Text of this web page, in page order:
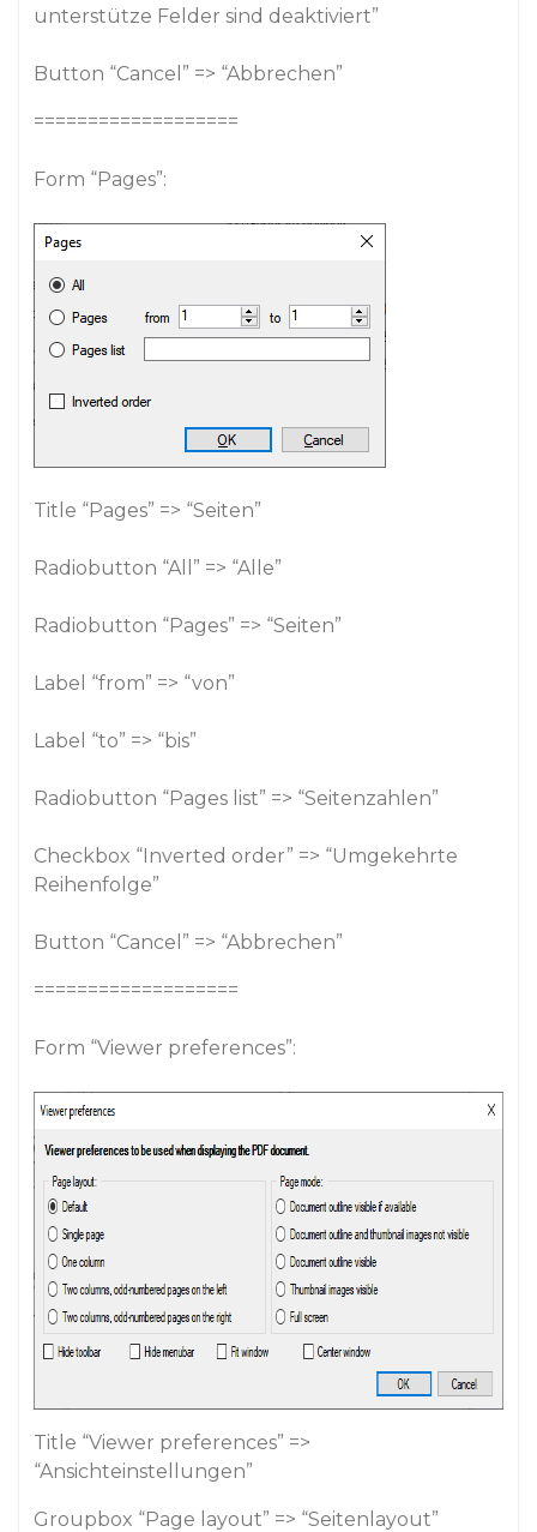
unterstütze Felder sind deaktiviert”
Button “Cancel” => “Abbrechen”
===================
Form “Pages”:
Title “Pages” => “Seiten”
Radiobutton “All” => “Alle”
Radiobutton “Pages” => “Seiten”
Label “from” => “von”
Label “to” => “bis”
Radiobutton “Pages list” => “Seitenzahlen”
Checkbox “Inverted order” => “Umgekehrte
Reihenfolge”
Button “Cancel” => “Abbrechen”
===================
Form “Viewer preferences”:
Title “Viewer preferences” =>
“Ansichteinstellungen”
Groupbox “Page layout” => “Seitenlayout”